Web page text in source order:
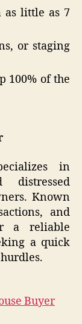
as little as 7
or staging
100% of the
in
distressed
Known
and
a reliable
a quick
Buyer